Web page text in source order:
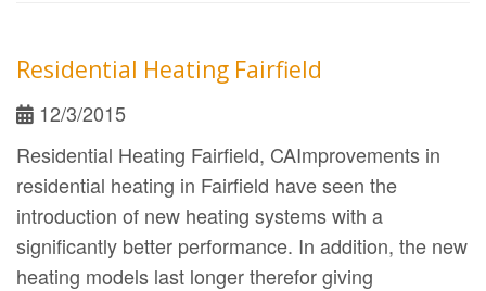
Residential Heating Fairfield
12/3/2015
Residential Heating Fairfield, CAImprovements in
residential heating in Fairfield have seen the
introduction of new heating systems with a
significantly better performance. In addition, the new
heating models last longer therefor giving